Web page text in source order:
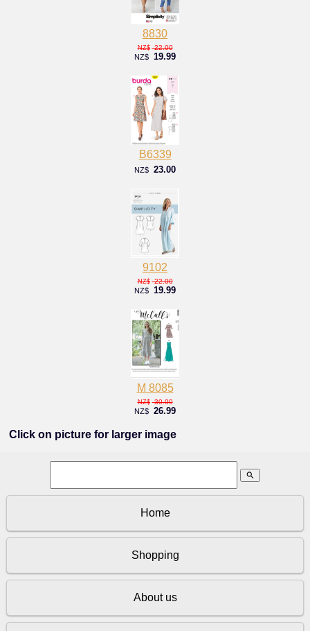
8830
NZ$ 22.00
NZ$ 19.99
B6339
NZ$ 23.00
9102
NZ$ 22.00
NZ$ 19.99
M 8085
NZ$ 30.00
NZ$ 26.99
Click on picture for larger image
search
Home
Shopping
About us